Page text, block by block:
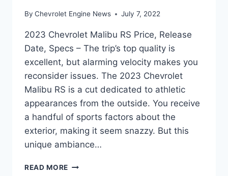
By Chevrolet Engine News July 7, 2022
2023 Chevrolet Malibu RS Price, Release
Date, Specs – The trip’s top quality is
excellent, but alarming velocity makes you
reconsider issues. The 2023 Chevrolet
Malibu RS is a cut dedicated to athletic
appearances from the outside. You receive
a handful of sports factors about the
exterior, making it seem snazzy. But this
unique ambiance…
READ MORE 2023